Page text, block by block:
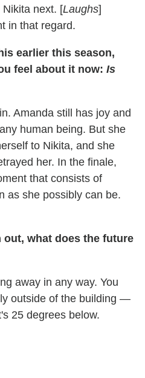
next. [Laughs]
in that regard.
earlier this season,
feel about it now: Is
Amanda still has joy and
human being. But she
to Nikita, and she
her. In the finale,
that consists of
as she possibly can be.
out, what does the future
away in any way. You
outside of the building —
25 degrees below.